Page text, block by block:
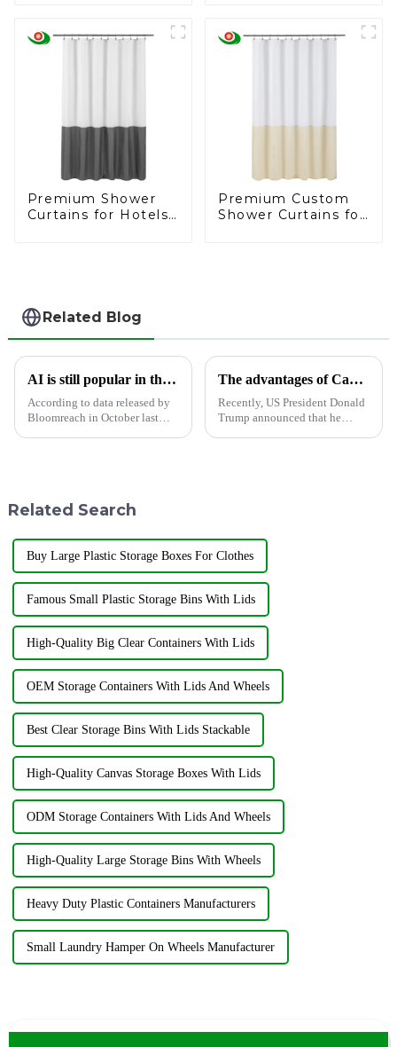
Premium Shower
Curtains for Hotels
Premium Custom
Shower Curtains for
Related Blog
AI is still popular in the foreign trade circle, and Jiayuan Shower Curtain Factory follows up on AI development
According to data released by
Bloomreach in October last
The advantages of Cambodian shower curtain factories are highlighted, helping global market supply
Recently, US President Donald
Trump announced that he
Related Search
Buy Large Plastic Storage Boxes For Clothes
Famous Small Plastic Storage Bins With Lids
High-Quality Big Clear Containers With Lids
OEM Storage Containers With Lids And Wheels
Best Clear Storage Bins With Lids Stackable
High-Quality Canvas Storage Boxes With Lids
ODM Storage Containers With Lids And Wheels
High-Quality Large Storage Bins With Wheels
Heavy Duty Plastic Containers Manufacturers
Small Laundry Hamper On Wheels Manufacturer